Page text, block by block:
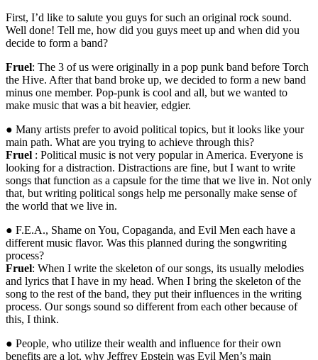
First, I’d like to salute you guys for such an original rock sound.
Well done! Tell me, how did you guys meet up and when did you
decide to form a band?
Fruel: The 3 of us were originally in a pop punk band before Torch
the Hive. After that band broke up, we decided to form a new band
minus one member. Pop-punk is cool and all, but we wanted to
make music that was a bit heavier, edgier.
● Many artists prefer to avoid political topics, but it looks like your
main path. What are you trying to achieve through this?
Fruel : Political music is not very popular in America. Everyone is
looking for a distraction. Distractions are fine, but I want to write
songs that function as a capsule for the time that we live in. Not only
that, but writing political songs help me personally make sense of
the world that we live in.
● F.E.A., Shame on You, Copaganda, and Evil Men each have a
different music flavor. Was this planned during the songwriting
process?
Fruel: When I write the skeleton of our songs, its usually melodies
and lyrics that I have in my head. When I bring the skeleton of the
song to the rest of the band, they put their influences in the writing
process. Our songs sound so different from each other because of
this, I think.
● People, who utilize their wealth and influence for their own
benefits are a lot, why Jeffrey Epstein was Evil Men’s main